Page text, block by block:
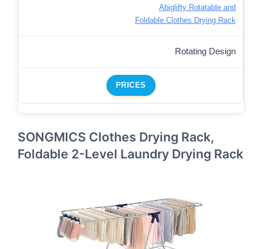
Abiglifty Rotatable and
Foldable Clothes Drying Rack
Rotating Design
PRICES
SONGMICS Clothes Drying Rack,
Foldable 2-Level Laundry Drying Rack